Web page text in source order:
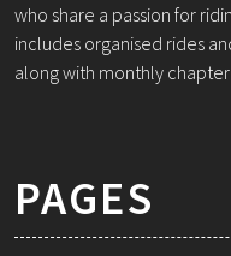
who share a passion for
includes organised rides
along with monthly
PAGES